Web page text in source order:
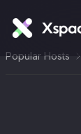
Popular Hosts